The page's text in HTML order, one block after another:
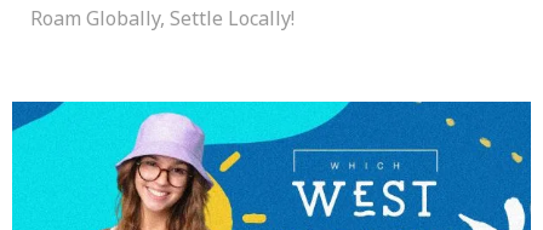
Roam Globally, Settle Locally!